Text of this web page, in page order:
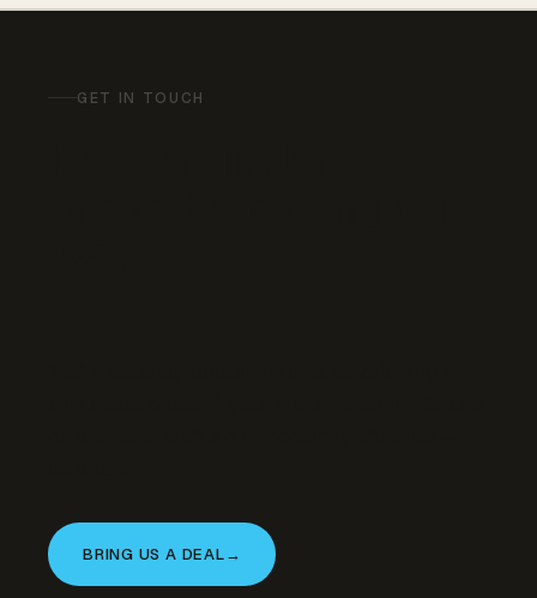
GET IN TOUCH
BRING US A DEAL→